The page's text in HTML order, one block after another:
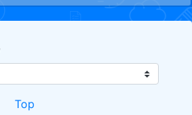
Top